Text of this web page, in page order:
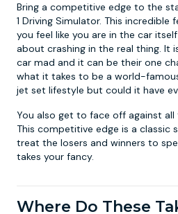
Bring a competitive edge to the
1 Driving Simulator. This
you feel like you are in the car
about crashing in the real thing. It
car mad and it can be their one
what it takes to be a world-
jet set lifestyle but could it have
You also get to face off against
This competitive edge is a classic
treat the losers and winners to
takes your fancy.
Where Do These